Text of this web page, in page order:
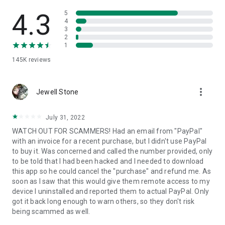
• App list (Start/Uninstall apps)
• Push and pull Wi-Fi settings
• View system diagnostic information
• Store confidential information into the device clipboard
1. Your session partner will send you a personal link to the
QuickSupport application. Clicking the link will start the app
2. Open the QuickSupport app on your device.
3. You will see a prompt to join a session created by your
remote partner.
4. When you accept the connection, the remote session will
begin.
4.3
145K reviews
5
4
3
2
1
Jewell Stone more_vert
July 31, 2022
WATCH OUT FOR SCAMMERS! Had an email from "PayPal"
with an invoice for a recent purchase, but I didn't use PayPal
to buy it. Was concerned and called the number provided, only
to be told that I had been hacked and I needed to download
this app so he could cancel the "purchase" and refund me. As
soon as I saw that this would give them remote access to my
device I uninstalled and reported them to actual PayPal. Only
got it back long enough to warn others, so they don't risk
being scammed as well.